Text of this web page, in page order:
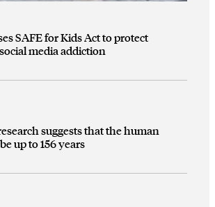
SAFE for Kids Act to protect
media addiction
suggests that the human
up to 156 years